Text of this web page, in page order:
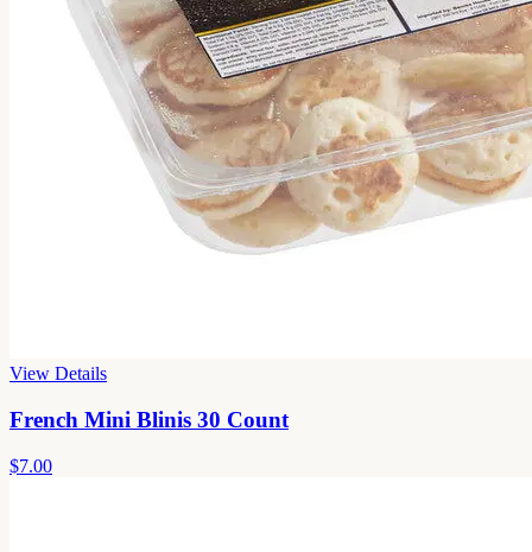
View Details
French Mini Blinis 30 Count
$7.00